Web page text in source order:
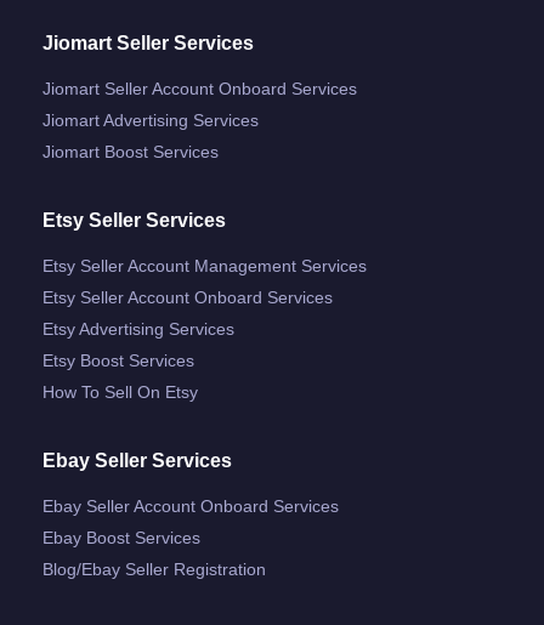
Jiomart Seller Services
Jiomart Seller Account Onboard Services
Jiomart Advertising Services
Jiomart Boost Services
Etsy Seller Services
Etsy Seller Account Management Services
Etsy Seller Account Onboard Services
Etsy Advertising Services
Etsy Boost Services
How To Sell On Etsy
Ebay Seller Services
Ebay Seller Account Onboard Services
Ebay Boost Services
Blog/ebay Seller Registration